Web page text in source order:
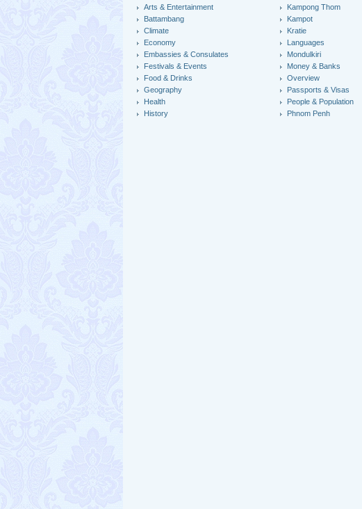
Arts & Entertainment
Battambang
Climate
Economy
Embassies & Consulates
Festivals & Events
Food & Drinks
Geography
Health
History
Kampong Thom
Kampot
Kratie
Languages
Mondulkiri
Money & Banks
Overview
Passports & Visas
People & Population
Phnom Penh